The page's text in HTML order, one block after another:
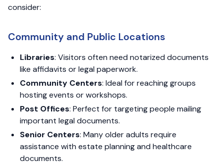
consider:
Community and Public Locations
Libraries: Visitors often need notarized documents
like affidavits or legal paperwork.
Community Centers: Ideal for reaching groups
hosting events or workshops.
Post Offices: Perfect for targeting people mailing
important legal documents.
Senior Centers: Many older adults require
assistance with estate planning and healthcare
documents.